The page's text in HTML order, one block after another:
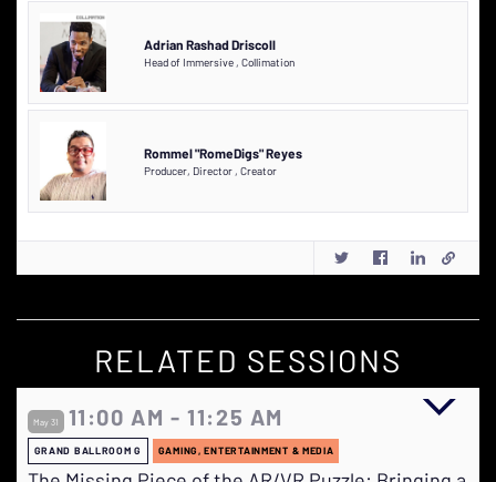
Adrian Rashad Driscoll
Head of Immersive , Collimation
Rommel "RomeDigs" Reyes
Producer, Director , Creator
RELATED SESSIONS
May 31 11:00 AM - 11:25 AM
GRAND BALLROOM G GAMING, ENTERTAINMENT & MEDIA